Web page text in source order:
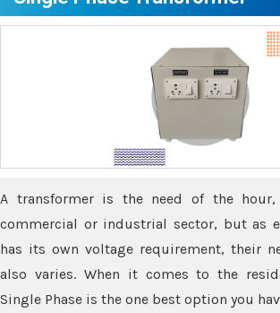
A transformer is the need of the
commercial or industrial sector, but as
has its own voltage requirement, their
also varies. When it comes to the
Single Phase is the one best option you